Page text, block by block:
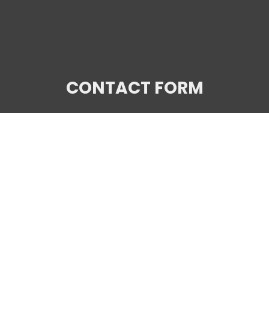
CONTACT FORM
Your name